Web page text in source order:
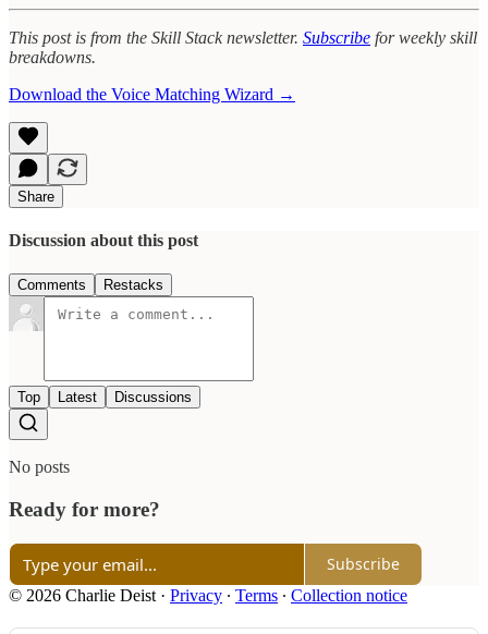
This post is from the Skill Stack newsletter. Subscribe for weekly skill
breakdowns.
Download the Voice Matching Wizard →
Share
Discussion about this post
Comments Restacks
Top Latest Discussions
No posts
Ready for more?
Subscribe
© 2026 Charlie Deist · Privacy ∙ Terms ∙ Collection notice